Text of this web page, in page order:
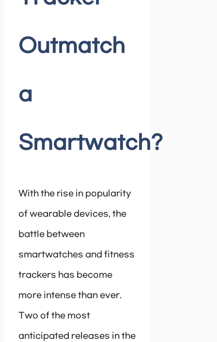
Outmatch
a
Smartwatch?
With the rise in popularity
of wearable devices, the
battle between
smartwatches and fitness
trackers has become
more intense than ever.
Two of the most
anticipated releases in the